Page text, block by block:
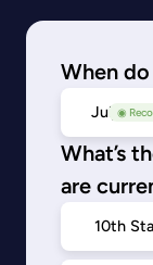
When
◉
July/
What’s
are
10th